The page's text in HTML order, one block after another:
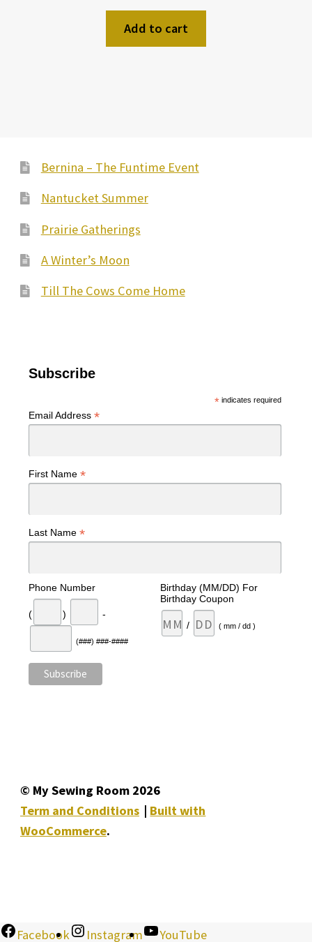
Add to cart
Bernina – The Funtime Event
Nantucket Summer
Prairie Gatherings
A Winter’s Moon
Till The Cows Come Home
Subscribe
*indicates required
Email Address *
First Name *
Last Name *
Phone Number
( ) -
(###) ###-####
Birthday (MM/DD) For
Birthday Coupon
/ ( mm / dd )
© My Sewing Room 2026
Term and Conditions
Built with
WooCommerce.
Facebook Instagram YouTube